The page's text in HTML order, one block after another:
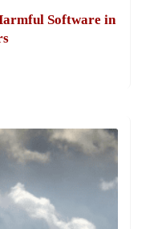
Software in